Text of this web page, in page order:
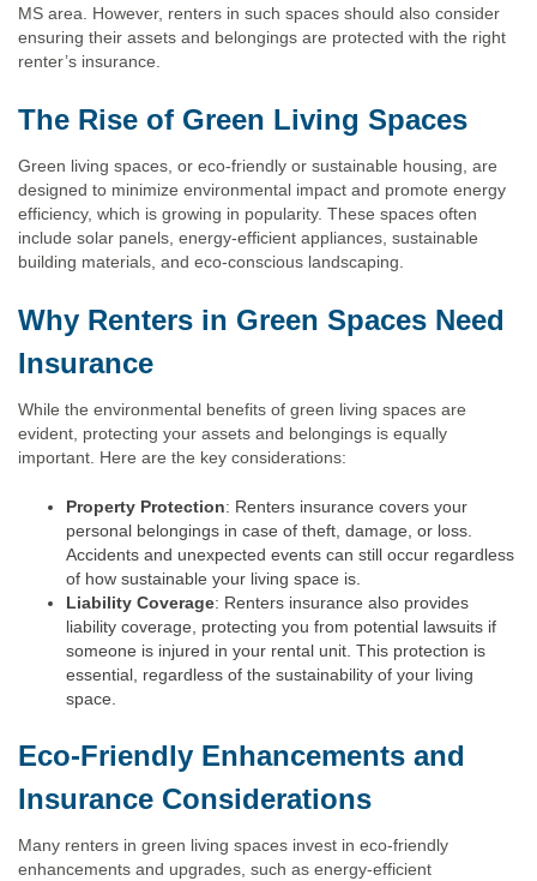
MS area. However, renters in such spaces should also consider
ensuring their assets and belongings are protected with the right
renter’s insurance.
The Rise of Green Living Spaces
Green living spaces, or eco-friendly or sustainable housing, are
designed to minimize environmental impact and promote energy
efficiency, which is growing in popularity. These spaces often
include solar panels, energy-efficient appliances, sustainable
building materials, and eco-conscious landscaping.
Why Renters in Green Spaces Need
Insurance
While the environmental benefits of green living spaces are
evident, protecting your assets and belongings is equally
important. Here are the key considerations:
Property Protection: Renters insurance covers your
personal belongings in case of theft, damage, or loss.
Accidents and unexpected events can still occur regardless
of how sustainable your living space is.
Liability Coverage: Renters insurance also provides
liability coverage, protecting you from potential lawsuits if
someone is injured in your rental unit. This protection is
essential, regardless of the sustainability of your living
space.
Eco-Friendly Enhancements and
Insurance Considerations
Many renters in green living spaces invest in eco-friendly
enhancements and upgrades, such as energy-efficient